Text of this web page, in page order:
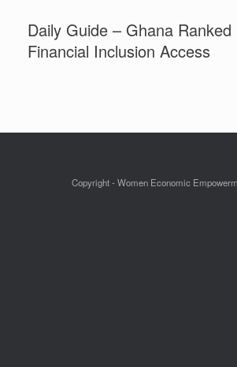
Daily Guide – Ghana Ranked
Financial Inclusion Access
Copyright - Women Economic